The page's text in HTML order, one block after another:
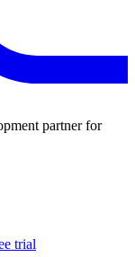
partner for
trial